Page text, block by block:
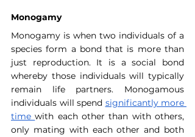
Monogamy
Monogamy is when two individuals of a
species form a bond that is more than
just reproduction. It is a social bond
whereby those individuals will typically
remain life partners. Monogamous
individuals will spend significantly more
time with each other than with others,
only mating with each other and both